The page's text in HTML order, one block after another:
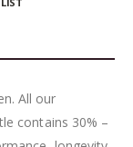
All our
contains 30% –